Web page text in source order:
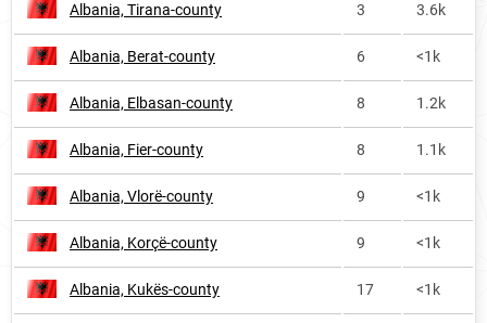
Albania, Tirana-county 3 3.6k
Albania, Berat-county 6 <1k
Albania, Elbasan-county 8 1.2k
Albania, Fier-county 8 1.1k
Albania, Vlorë-county 9 <1k
Albania, Korçë-county 9 <1k
Albania, Kukës-county 17 <1k